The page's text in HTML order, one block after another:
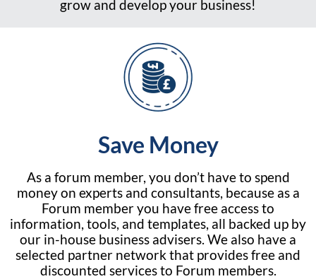
grow and develop your business!
Save Money
As a forum member, you don’t have to spend
money on experts and consultants, because as a
Forum member you have free access to
information, tools, and templates, all backed up by
our in-house business advisers. We also have a
selected partner network that provides free and
discounted services to Forum members.